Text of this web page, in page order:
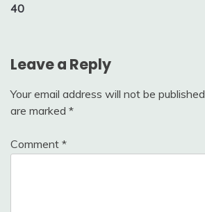
40
Leave a Reply
Your email address will not be published.
are marked *
Comment *